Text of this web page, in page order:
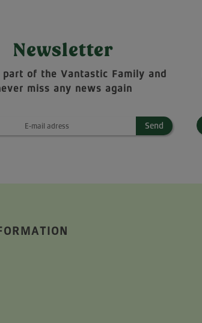
Newsletter
part of the Vantastic Family and
miss any news again
Send